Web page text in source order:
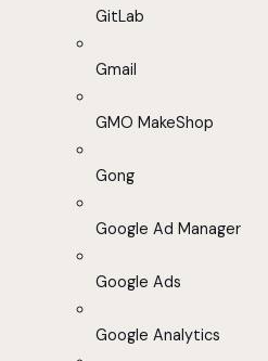
GitLab
Gmail
GMO MakeShop
Gong
Google Ad Manager
Google Ads
Google Analytics